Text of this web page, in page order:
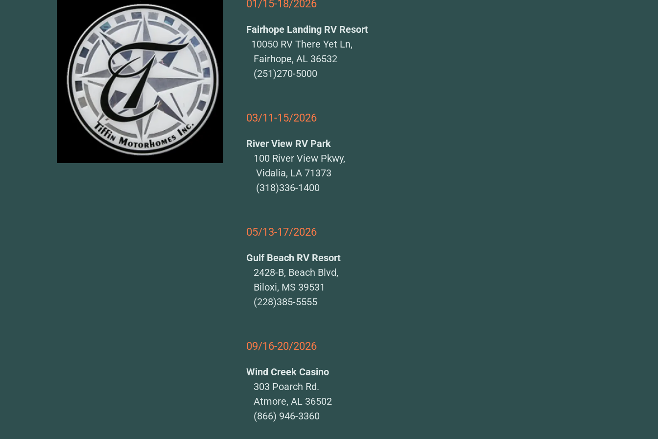
01/15-18/2026
Fairhope Landing RV Resort
10050 RV There Yet Ln,
Fairhope, AL 36532
(251)270-5000
03/11-15/2026
River View RV Park
100 River View Pkwy,
Vidalia, LA 71373
(318)336-1400
05/13-17/2026
Gulf Beach RV Resort
2428-B, Beach Blvd,
Biloxi, MS 39531
(228)385-5555
09/16-20/2026
Wind Creek Casino
303 Poarch Rd.
Atmore, AL 36502
(866) 946-3360